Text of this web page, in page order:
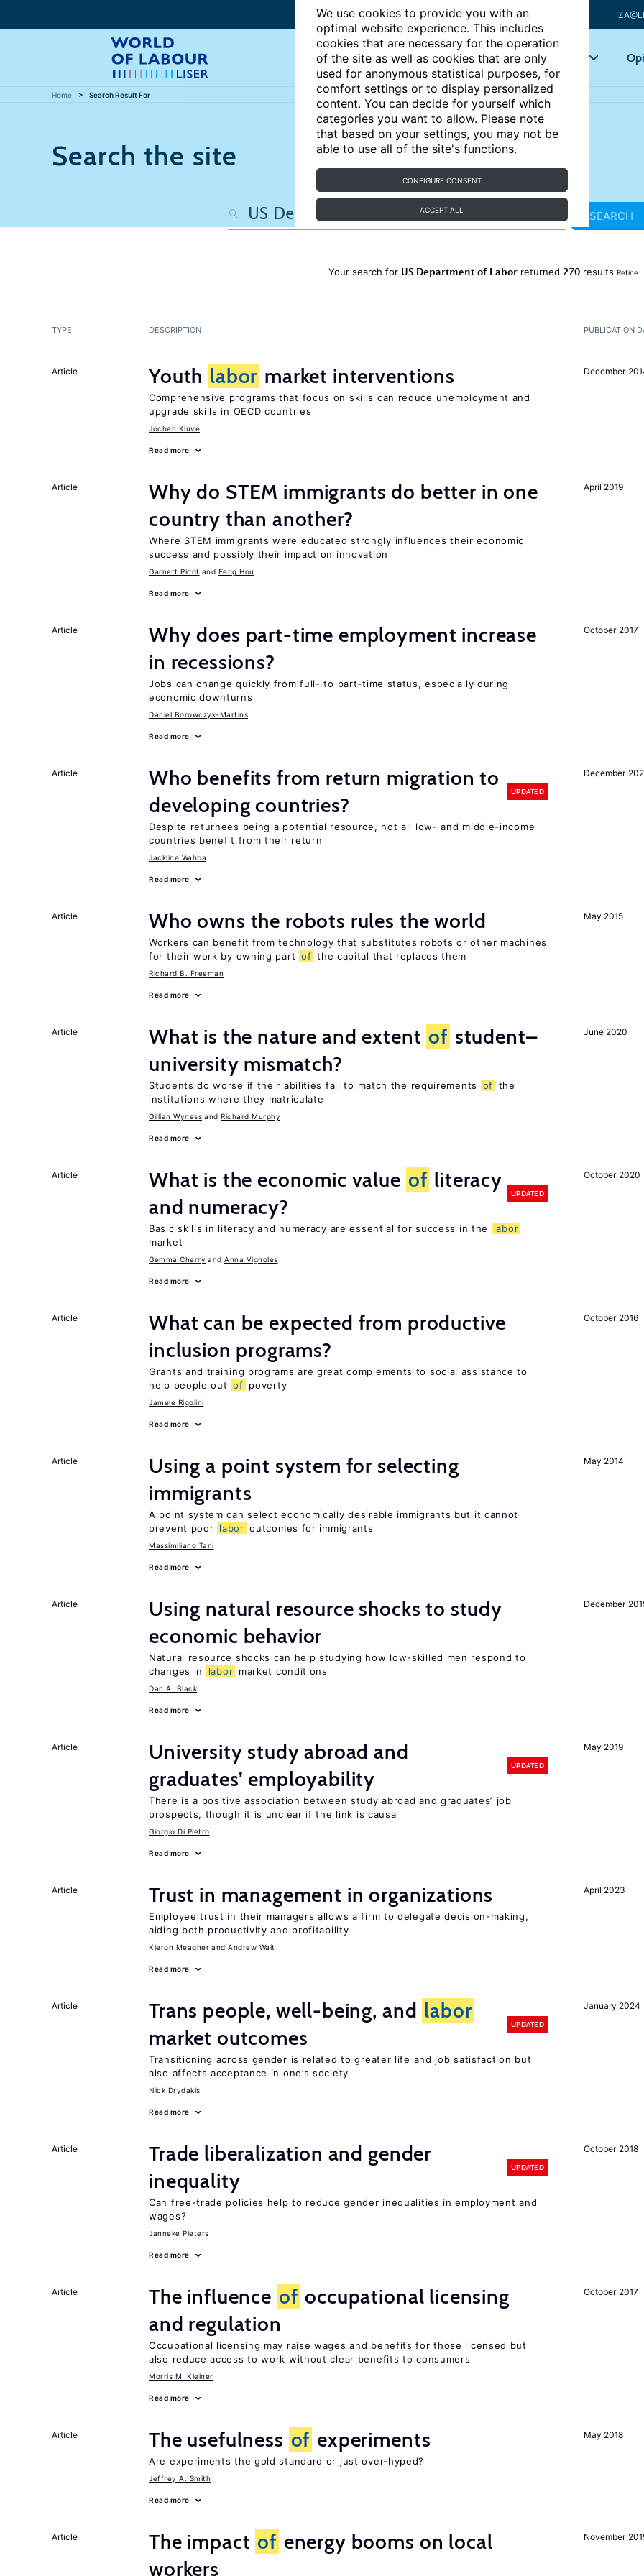
We use cookies to provide you with an
optimal website experience. This includes
cookies that are necessary for the operation
of the site as well as cookies that are only
used for anonymous statistical purposes, for
comfort settings or to display personalized
content. You can decide for yourself which
categories you want to allow. Please note
that based on your settings, you may not be
able to use all of the site's functions.
CONFIGURE CONSENT
ACCEPT ALL
Articles Key topics
Home Search Result For
Search the site
SEARCH
Your search for US Department of Laborreturned 270results Refine
PUBLICATION
TYPE DESCRIPTION
December
Article Youth labor market interventions
Comprehensive programs that focus on skills can reduce unemployment and
upgrade skills in OECD countries
Jochen Kluve
Read more
April 2019
Article
Why do STEM immigrants do better in one
country than another?
Where STEM immigrants were educated strongly influences their economic
success and possibly their impact on innovation
Garnett Picot Feng Hou
Read more
October 2017
Article
Why does part-time employment increase
in recessions?
Jobs can change quickly from full- to part-time status, especially during
economic downturns
Daniel Borowczyk-Martins
Read more
December
Article
Who benefits from return migration to
developing countries?
UPDATED
Despite returnees being a potential resource, not all low- and middle-income
countries benefit from their return
Jackline Wahba
Read more
May 2015
Article Who owns the robots rules the world
Workers can benefit from technology that substitutes robots or other machines
for their work by owning part of the capital that replaces them
Richard B. Freeman
Read more
June 2020
Article What is the nature and extent of student–
university mismatch?
Students do worse if their abilities fail to match the requirements of the
institutions where they matriculate
Gillian Wyness Richard Murphy
Read more
October 2020
Article What is the economic value of literacy
and numeracy?
UPDATED
Basic skills in literacy and numeracy are essential for success in the
labor
market
Gemma Cherry Anna Vignoles
Read more
October 2016
Article
What can be expected from productive
inclusion programs?
Grants and training programs are great complements to social assistance to
help people out of poverty
Jamele Rigolini
Read more
May 2014
Article
Using a point system for selecting
immigrants
A point system can select economically desirable immigrants but it cannot
prevent poor labor outcomes for immigrants
Massimiliano Tani
Read more
December
Article
Using natural resource shocks to study
economic behavior
Natural resource shocks can help studying how low-skilled men respond to
changes in
labor market conditions
Dan A. Black
Read more
May 2019
Article
University study abroad and
graduates’ employability
UPDATED
There is a positive association between study abroad and graduates’ job
prospects, though it is unclear if the link is causal
Giorgio Di Pietro
Read more
April 2023
Article Trust in management in organizations
Employee trust in their managers allows a firm to delegate decision-making,
aiding both productivity and profitability
Kieron Meagher Andrew Wait
Read more
January 2024
Article Trans people, well-being, and labor
market outcomes
UPDATED
Transitioning across gender is related to greater life and job satisfaction but
also affects acceptance in one’s society
Nick Drydakis
Read more
October 2018
Article
Trade liberalization and gender
inequality
UPDATED
Can free-trade policies help to reduce gender inequalities in employment and
wages?
Janneke Pieters
Read more
October 2017
Article The influence of occupational licensing
and regulation
Occupational licensing may raise wages and benefits for those licensed but
also reduce access to work without clear benefits to consumers
Morris M. Kleiner
Read more
May 2018
Article The usefulness of experiments
Are experiments the gold standard or just over-hyped?
Jeffrey A. Smith
Read more
November
Article The impact of energy booms on local
workers